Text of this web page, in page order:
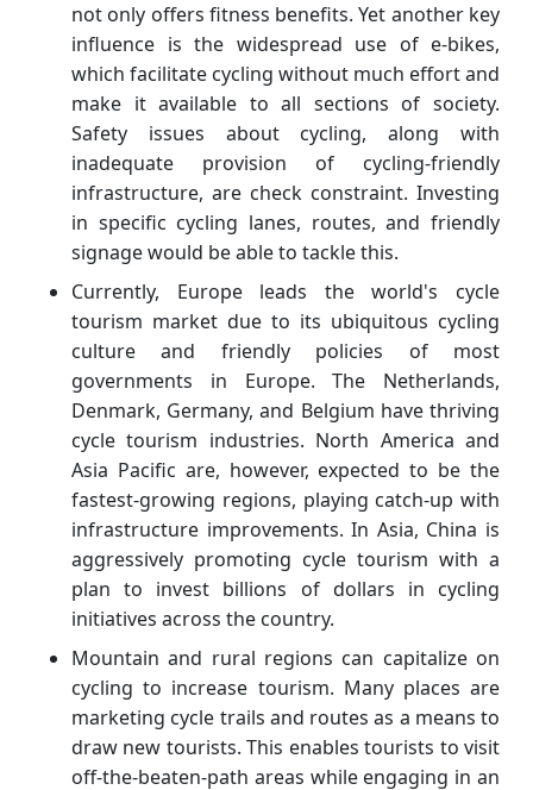
not only offers fitness benefits. Yet another key
influence is the widespread use of e-bikes,
which facilitate cycling without much effort and
make it available to all sections of society.
Safety issues about cycling, along with
inadequate provision of cycling-friendly
infrastructure, are check constraint. Investing
in specific cycling lanes, routes, and friendly
signage would be able to tackle this.
Currently, Europe leads the world's cycle
tourism market due to its ubiquitous cycling
culture and friendly policies of most
governments in Europe. The Netherlands,
Denmark, Germany, and Belgium have thriving
cycle tourism industries. North America and
Asia Pacific are, however, expected to be the
fastest-growing regions, playing catch-up with
infrastructure improvements. In Asia, China is
aggressively promoting cycle tourism with a
plan to invest billions of dollars in cycling
initiatives across the country.
Mountain and rural regions can capitalize on
cycling to increase tourism. Many places are
marketing cycle trails and routes as a means to
draw new tourists. This enables tourists to visit
off-the-beaten-path areas while engaging in an